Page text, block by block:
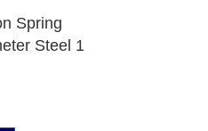
Spring
Steel 1